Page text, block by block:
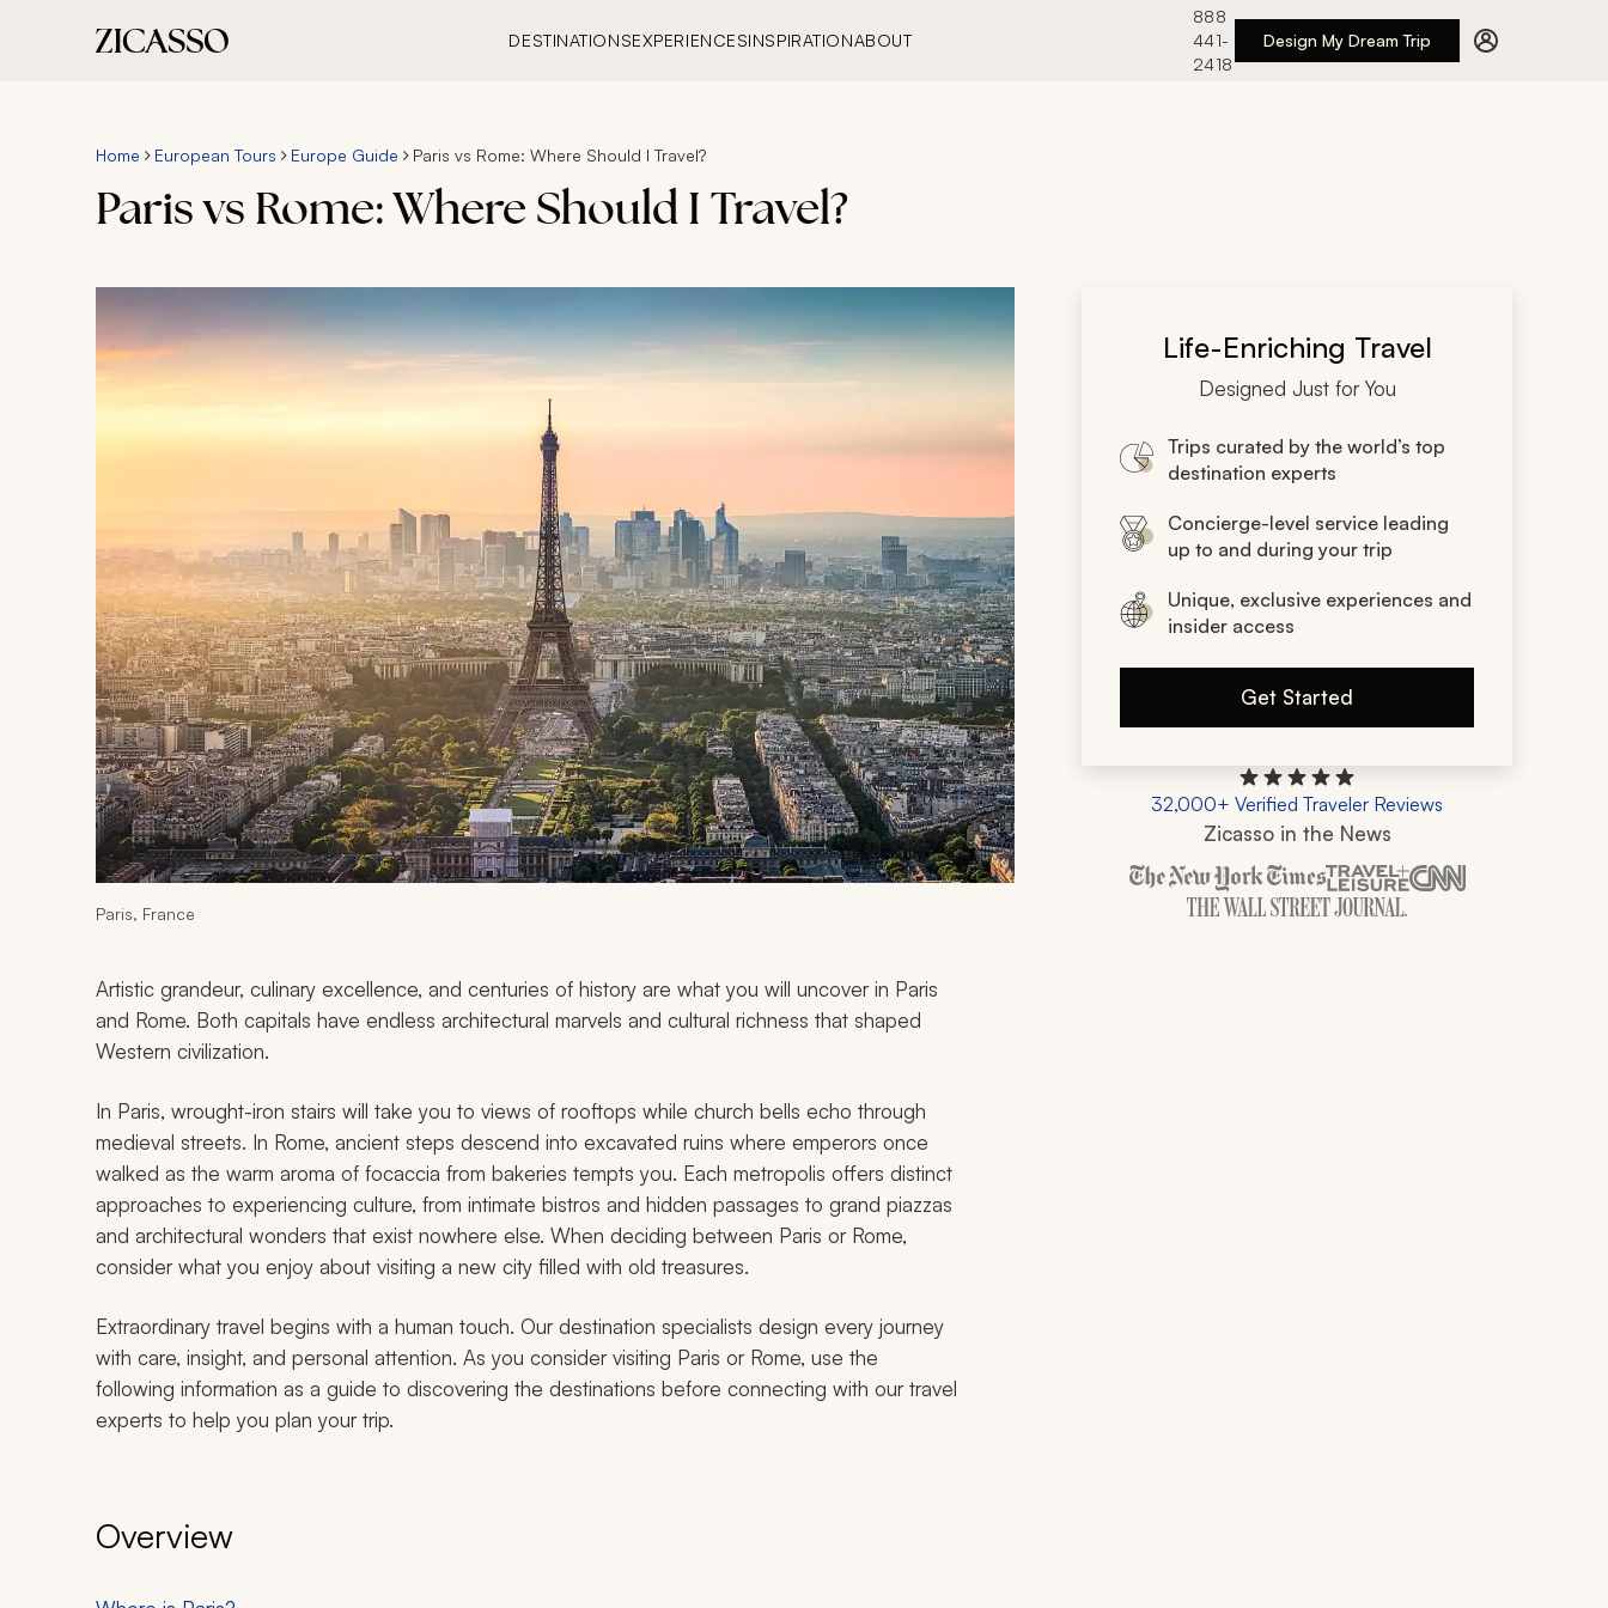
DESTINATIONSEXPERIENCESINSPIRATIONABOUT
888
441-
2418
Design My Dream Trip
Home European Tours Europe Guide Paris vs Rome: Where Should I Travel?
Paris vs Rome: Where Should I Travel?
Paris, France
Artistic grandeur, culinary excellence, and centuries of history are what you will uncover in Paris
and Rome. Both capitals have endless architectural marvels and cultural richness that shaped
Western civilization.
In Paris, wrought-iron stairs will take you to views of rooftops while church bells echo through
medieval streets. In Rome, ancient steps descend into excavated ruins where emperors once
walked as the warm aroma of focaccia from bakeries tempts you. Each metropolis offers distinct
approaches to experiencing culture, from intimate bistros and hidden passages to grand piazzas
and architectural wonders that exist nowhere else. When deciding between Paris or Rome,
consider what you enjoy about visiting a new city filled with old treasures.
Extraordinary travel begins with a human touch. Our destination specialists design every journey
with care, insight, and personal attention. As you consider visiting Paris or Rome, use the
following information as a guide to discovering the destinations before connecting with our travel
experts to help you plan your trip.
Overview
Life-Enriching Travel
Designed Just for You
Trips curated by the world’s top
destination experts
Concierge-level service leading
up to and during your trip
Unique, exclusive experiences and
insider access
Get Started
32,000+ Verified Traveler Reviews
Zicasso in the News
Zicasso is featured in New York